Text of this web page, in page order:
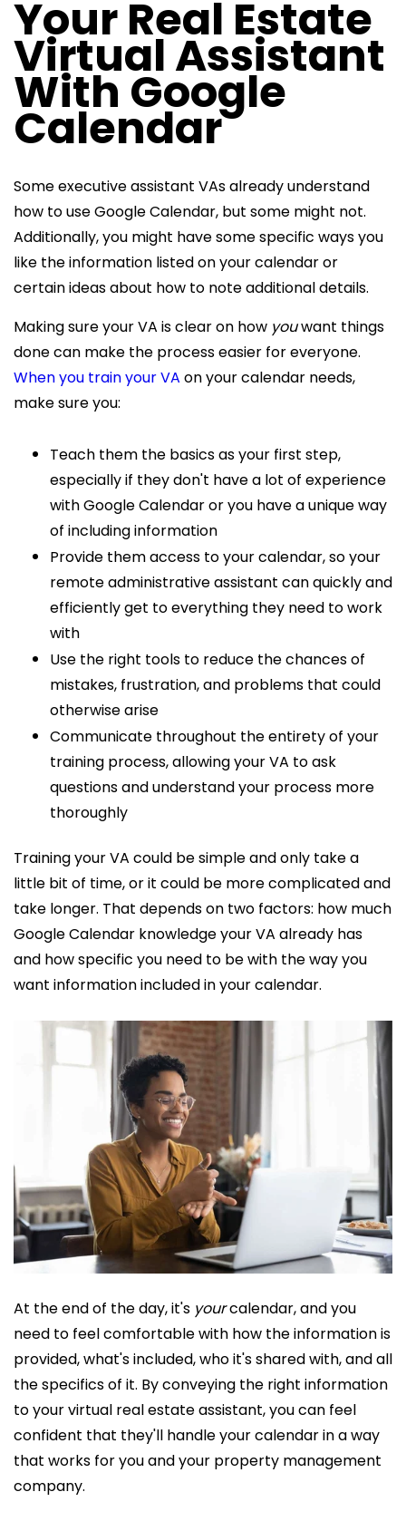
YourReal Estate
Virtual Assistant
With Google
Calendar
Some executive assistant VAs already understand
how to use Google Calendar, but some might not.
Additionally, you might have some specific ways you
like the information listed on your calendar or
certain ideas about how to note additional details.
Making sure your VA is clear on how youwant things
done can make the process easier for everyone.
When you train your VA on your calendar needs,
make sure you:
Teach them the basics as your first step,
especially if they don't have a lot of experience
with Google Calendar or you have a unique way
of including information
Provide them access to your calendar, so your
remote administrative assistant can quickly and
efficiently get to everything they need to work
with
Use the right tools to reduce the chances of
mistakes, frustration, and problems that could
otherwise arise
Communicate throughout the entirety of your
training process, allowing your VA to ask
questions and understand your process more
thoroughly
Training your VA could be simple and only take a
little bit of time, or it could be more complicated and
take longer. That depends on two factors: how much
Google Calendar knowledge your VA already has
and how specific you need to be with the way you
want information included in your calendar.
At the end of the day, it's yourcalendar, and you
need to feel comfortable with how the information is
provided, what's included, who it's shared with, and all
the specifics of it. By conveying the right information
to your virtual real estate assistant, you can feel
confident that they'll handle your calendar in a way
that works for you and your property management
company.